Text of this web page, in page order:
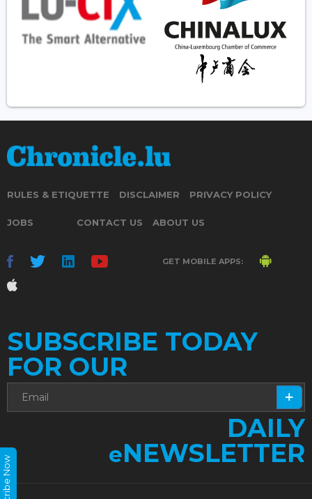
RULES & ETIQUETTE DISCLAIMER PRIVACY POLICY
JOBS CONTACT US ABOUT US
GET MOBILE APPS:
SUBSCRIBE TODAY
FOR OUR
DAILY
eNEWSLETTER